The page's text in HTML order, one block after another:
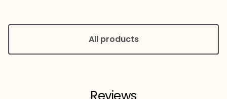
All products